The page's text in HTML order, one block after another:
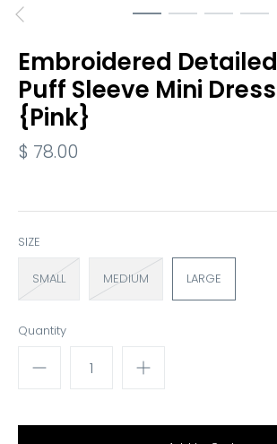
Embroidered Detailed
Puff Sleeve Mini Dress
{Pink}
$ 78.00
SIZE
SMALL MEDIUM LARGE
Quantity